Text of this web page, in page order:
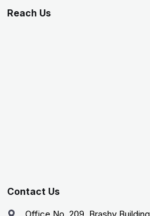
Reach Us
Contact Us